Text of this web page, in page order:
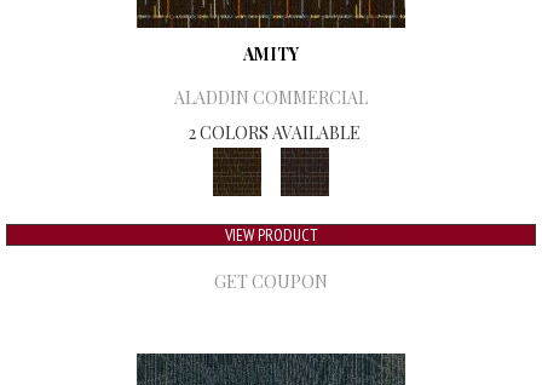
AMITY
ALADDIN COMMERCIAL
2 COLORS AVAILABLE
VIEW PRODUCT
GET COUPON